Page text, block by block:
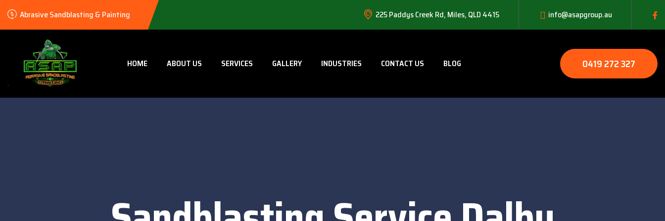
Abrasive Sandblasting & Painting 225 Paddys Creek Rd, Miles, QLD 4415 info@asapgroup.au
HOME ABOUT US SERVICES GALLERY INDUSTRIES CONTACT US BLOG 0419 272 327